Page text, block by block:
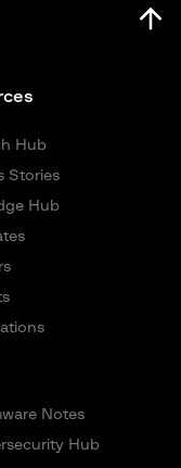
Hub
Stories
Hub
Notes
Hub